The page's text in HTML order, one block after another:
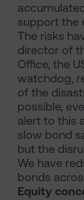
support the
The risks
director of
Office, the
watchdog,
of the
possible,
alert to this
slow bond
but the
We have
bonds
Equity